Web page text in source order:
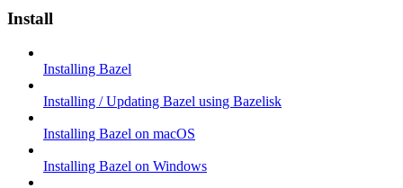
Install
Installing Bazel
Installing / Updating Bazel using Bazelisk
Installing Bazel on macOS
Installing Bazel on Windows